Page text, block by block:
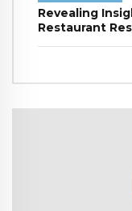
Revealing
Restaurant